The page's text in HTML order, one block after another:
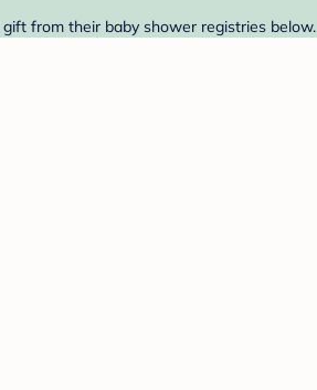
from their baby shower registries below.